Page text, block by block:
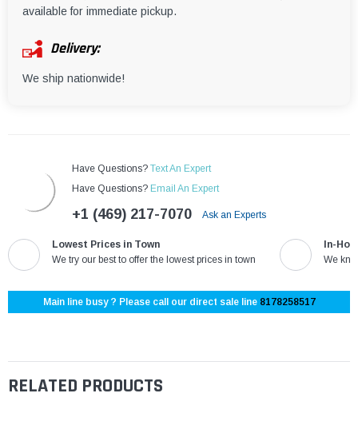
available for immediate pickup.
Delivery:
We ship nationwide!
Have Questions? Text An Expert
Have Questions? Email An Expert
+1 (469) 217-7070 Ask an Experts
Lowest Prices in Town
We try our best to offer the lowest prices in town
In-
We
Main line busy ? Please call our direct sale line 8178258517
RELATED PRODUCTS